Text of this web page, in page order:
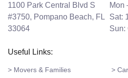
1100 Park Central Blvd S
#3750, Pompano Beach, FL
33064
Mon
Sat:
Sun:
Useful Links:
> Movers & Families >